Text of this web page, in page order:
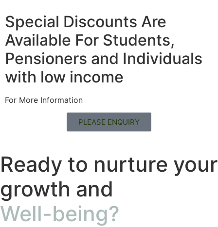
Special Discounts Are
Available For Students,
Pensioners and Individuals
with low income
For More Information
PLEASE ENQUIRY
Ready to nurture your
growth and
Well-being?